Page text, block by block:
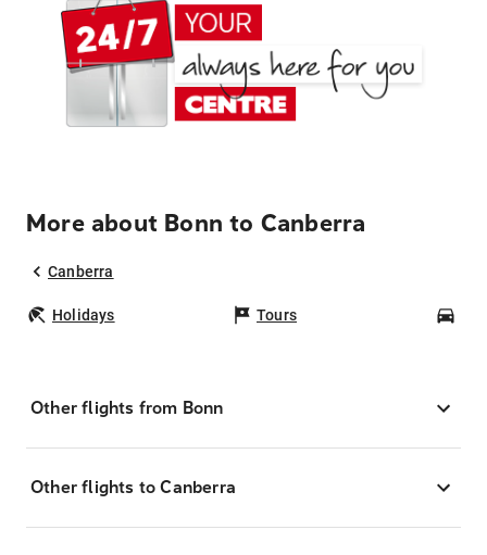
More about Bonn to Canberra
Canberra
Holidays Tours
Other flights from Bonn
Other flights to Canberra